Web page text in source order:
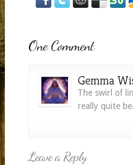
One Comment
Gemma
The swirl of
really quite
Leave a Reply